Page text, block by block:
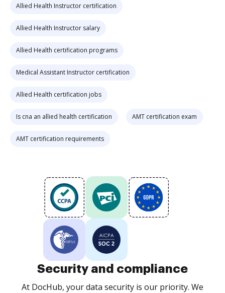
Allied Health Instructor certification
Allied Health Instructor salary
Allied Health certification programs
Medical Assistant Instructor certification
Allied Health certification jobs
Is cna an allied health certification AMT certification exam
AMT certification requirements
Security and compliance
At DocHub, your data security is our priority. We